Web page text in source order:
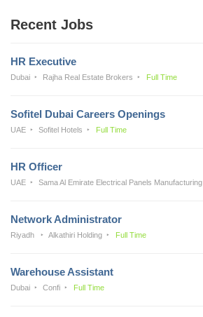
Recent Jobs
HR Executive
Dubai Rajha Real Estate Brokers Full Time
Sofitel Dubai Careers Openings
UAE Sofitel Hotels Full Time
HR Officer
UAE Sama Al Emirate Electrical Panels Manufacturing
Network Administrator
Riyadh Alkathiri Holding Full Time
Warehouse Assistant
Dubai Confi Full Time